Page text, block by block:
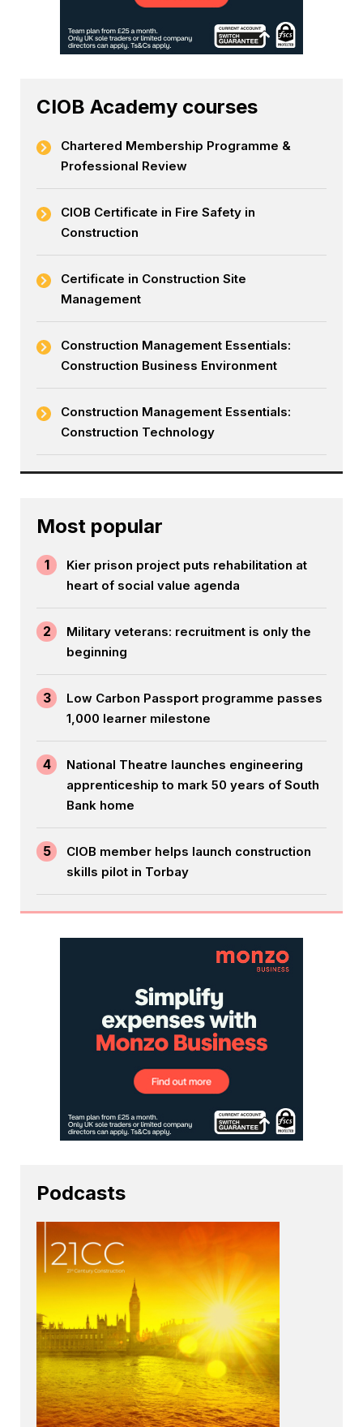
CIOB Academy courses
Chartered Membership Programme &
Professional Review
CIOB Certificate in Fire Safety in
Construction
Certificate in Construction Site
Management
Construction Management Essentials:
Construction Business Environment
Construction Management Essentials:
Construction Technology
Most popular
1
Kier prison project puts rehabilitation at
heart of social value agenda
2
Military veterans: recruitment is only the
beginning
3
Low Carbon Passport programme passes
1,000 learner milestone
4
National Theatre launches engineering
apprenticeship to mark 50 years of South
Bank home
5
CIOB member helps launch construction
skills pilot in Torbay
Podcasts